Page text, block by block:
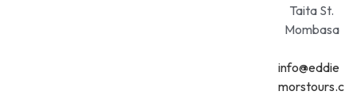
Taita St.
Mombasa
info@eddie
morstours.c